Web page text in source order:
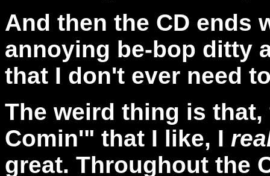
And then the CD ends
annoying be-bop ditty
that I don't ever need
The weird thing is that,
Comin'" that I like, I
great. Throughout the